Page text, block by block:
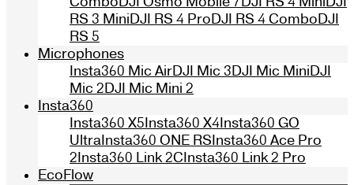
RS 3 MiniDJI RS 4 ProDJI RS 4 ComboDJI
RS 5
Microphones
Insta360 Mic AirDJI Mic 3DJI Mic MiniDJI
Mic 2DJI Mic Mini 2
Insta360
Insta360 X5Insta360 X4Insta360 GO
UltraInsta360 ONE RSInsta360 Ace Pro
2Insta360 Link 2CInsta360 Link 2 Pro
EcoFlow